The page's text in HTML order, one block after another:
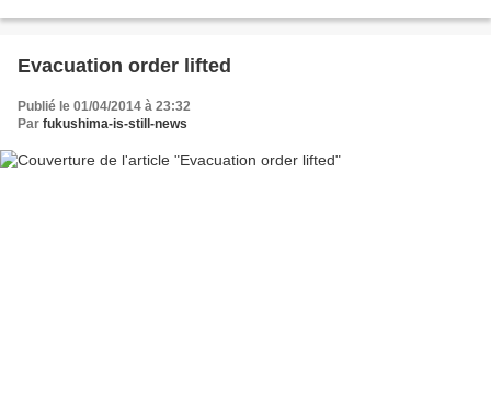
Evacuation order lifted
Publié le 01/04/2014 à 23:32
Par fukushima-is-still-news